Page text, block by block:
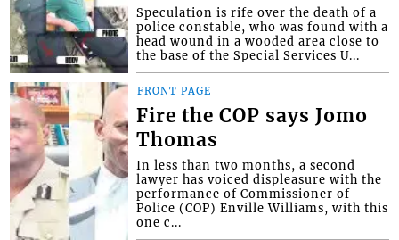
Speculation is rife over the death of a
police constable, who was found with a
head wound in a wooded area close to
the base of the Special Services U...
FRONT PAGE
Fire the COP says Jomo
Thomas
In less than two months, a second
lawyer has voiced displeasure with the
performance of Commissioner of
Police (COP) Enville Williams, with this
one c...